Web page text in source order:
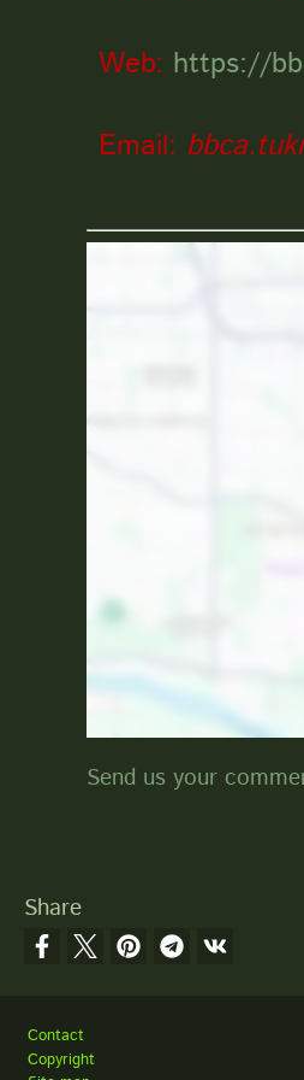
Web: https://
Email:
Send us your
Share
Contact
Copyright